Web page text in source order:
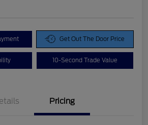
Get Out The Door Price
10-Second Trade Value
Pricing